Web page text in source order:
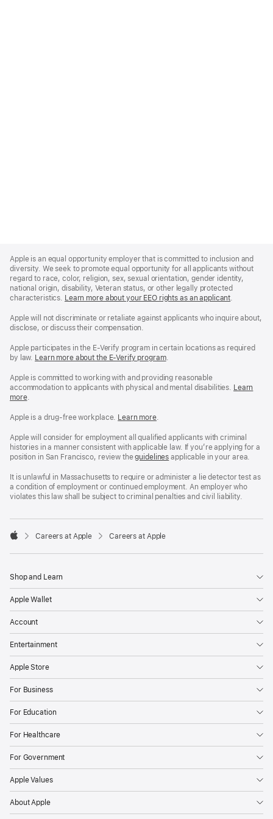
Footer
Apple is an equal opportunity employer that is committed to inclusion and
diversity. We seek to promote equal opportunity for all applicants without
regard to race, color, religion, sex, sexual orientation, gender identity,
national origin, disability, Veteran status, or other legally protected
characteristics. Learn more about your EEO rights as an applicant(Opens
a
.
Apple will not discriminate or retaliate against applicants who inquire about,
disclose, or discuss their compensation.
Apple participates in the E-Verify program in certain locations as required
by law. Learn more about the E-Verify program.
Apple is committed to working with and providing reasonable
accommodation to applicants with physical and mental disabilities. Reasonable
Workplace
policy
Learn
more(Opens
a
window)
.
Apple is a drug-free workplace. Reasonable
and
Drug
Free
policy
Learn more(Opens
a
new
window)
.
Apple will consider for employment all qualified applicants with criminal
histories in a manner consistent with applicable law. If you’re applying for a
position in San Francisco, review theSan
Fair
Chance
Ordinance
guidelines (opens
a
new
window)
applicable in your area.
It is unlawful in Massachusetts to require or administer a lie detector test as
a condition of employment or continued employment. An employer who
violates this law shall be subject to criminal penalties and civil liability.

Careers at Apple Careers at Apple
Shop and Learn
Apple Wallet
Account
Entertainment
Apple Store
For Business
For Education
For Healthcare
For Government
Apple Values
About Apple